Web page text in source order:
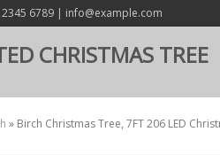
6789 | info@example.com
CHRISTMAS TREE
» Birch Christmas Tree, 7FT 206 LED